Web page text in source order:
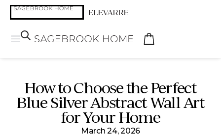
How to Choose the Perfect
Blue Silver Abstract Wall Art
for Your Home
March 24, 2026